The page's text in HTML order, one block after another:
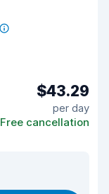
$43.29
per day
Free cancellation